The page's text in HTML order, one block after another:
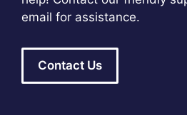
email for assistance.
Contact Us